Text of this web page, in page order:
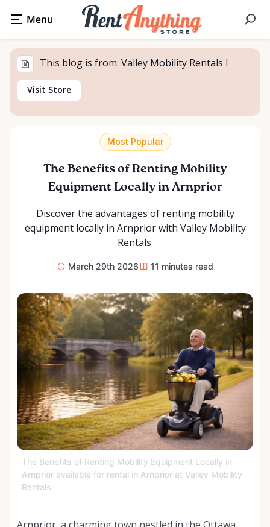
This blog is from: Valley Mobility Rentals l
Visit Store
Most Popular
The Benefits of Renting Mobility
Equipment Locally in Arnprior
Discover the advantages of renting mobility
equipment locally in Arnprior with Valley Mobility
Rentals.
March 29th 2026 11 minutes read
The Benefits of Renting Mobility Equipment Locally in
Arnprior available for rental in Arnprior at Valley Mobility
Rentals